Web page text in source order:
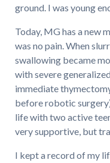
ground. I was young
Today, MG has a new
was no pain. When
swallowing became
with severe
immediate
before robotic
life with two active
very supportive, but
I kept a record of my